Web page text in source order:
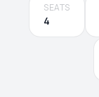
SEATS
4